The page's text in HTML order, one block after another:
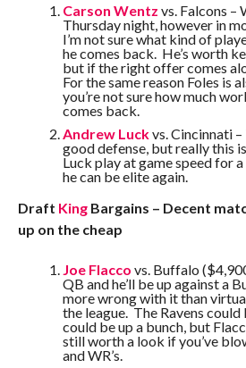
Carson Wentz vs. Falcons –
Thursday night, however in
I’m not sure what kind of
he comes back. He’s worth
but if the right offer comes
For the same reason Foles is
you’re not sure how much
comes back.
Andrew Luckvs. Cincinnati –
good defense, but really this
Luck play at game speed for
he can be elite again.
Draft KingBargains – Decent
up on the cheap
Joe Flacco vs. Buffalo
QB and he’ll be up against a
more wrong with it than
the league. The Ravens could
could be up a bunch, but
still worth a look if you’ve
and WR’s.